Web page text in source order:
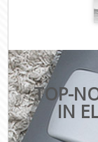
TOP-
IN